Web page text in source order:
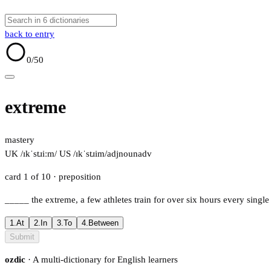
back to entry
0/50
extreme
mastery
UK /ɪkˈstɹiːm/ US /ɪkˈstɹim/adjnounadv
card 1 of 10 · preposition
the extreme, a few athletes train for over six hours every single
1.At 2. In 3.To 4. Between
Submit
ozdic · A multi-dictionary for English learners